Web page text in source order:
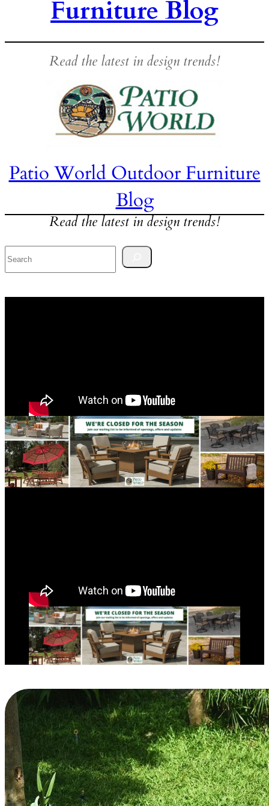
Furniture Blog
Read the latest in design trends!
Patio World Outdoor Furniture
Blog
Read the latest in design trends!